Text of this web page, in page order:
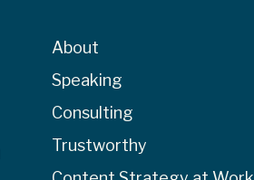
About
Speaking
Consulting
Trustworthy